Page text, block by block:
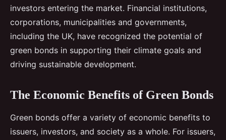
investors entering the market. Financial institutions,
corporations, municipalities and governments,
including the UK, have recognized the potential of
green bonds in supporting their climate goals and
driving sustainable development.
The Economic Benefits of Green Bonds
Green bonds offer a variety of economic benefits to
issuers, investors, and society as a whole. For issuers,